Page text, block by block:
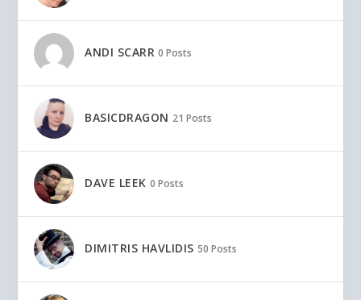
ANDI SCARR 0 Posts
BASICDRAGON 21 Posts
DAVE LEEK 0 Posts
DIMITRIS HAVLIDIS 50 Posts